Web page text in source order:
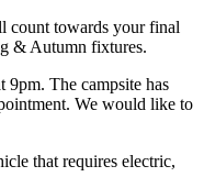
count towards your final
& Autumn fixtures.
The campsite has
We would like to
that requires electric,